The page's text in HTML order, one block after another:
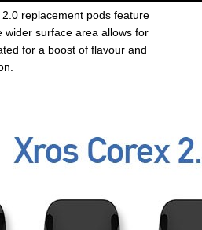
replacement pods feature
wider surface area allows for
for a boost of flavour and